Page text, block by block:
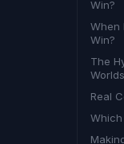
Win?
When
Win?
The
Worlds
Real
Which